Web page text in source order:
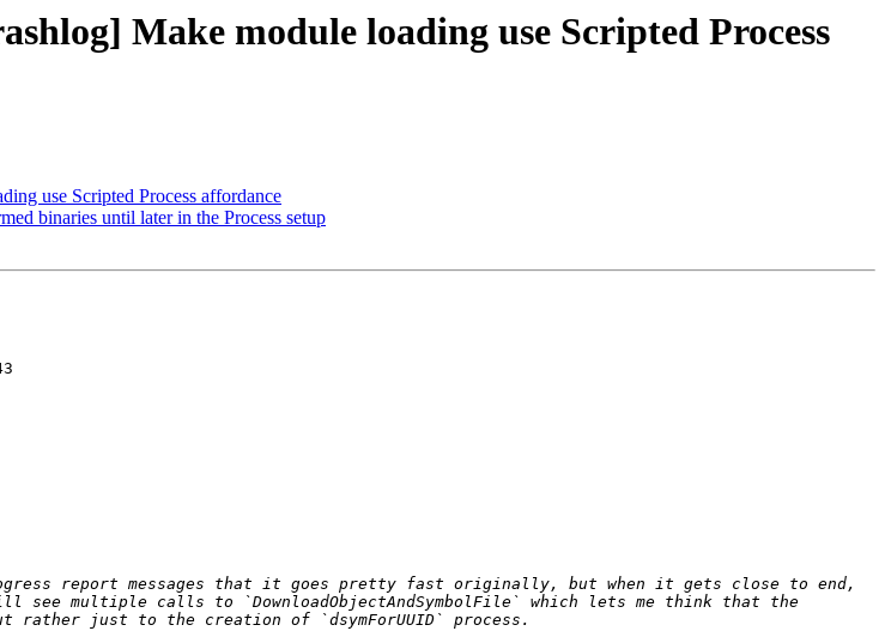
Make module loading use Scripted Process
use Scripted Process affordance
binaries until later in the Process setup
report messages that it goes pretty fast originally, but when it gets close to end,
multiple calls to `DownloadObjectAndSymbolFile` which lets me think that the